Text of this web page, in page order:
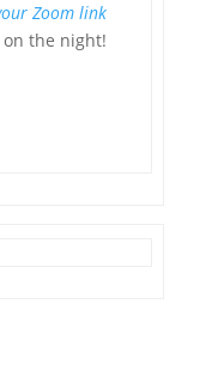
Zoom link
the night!